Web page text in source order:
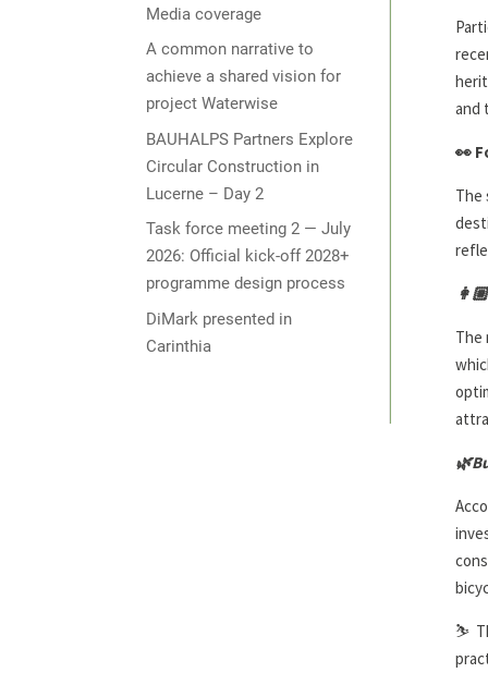
Media coverage
A common narrative to
achieve a shared vision for
project Waterwise
BAUHALPS Partners Explore
Circular Construction in
Lucerne – Day 2
Task force meeting 2 — July
2026: Official kick-off 2028+
programme design process
DiMark presented in
Carinthia
and
👀
The
The
🌿
⛷️